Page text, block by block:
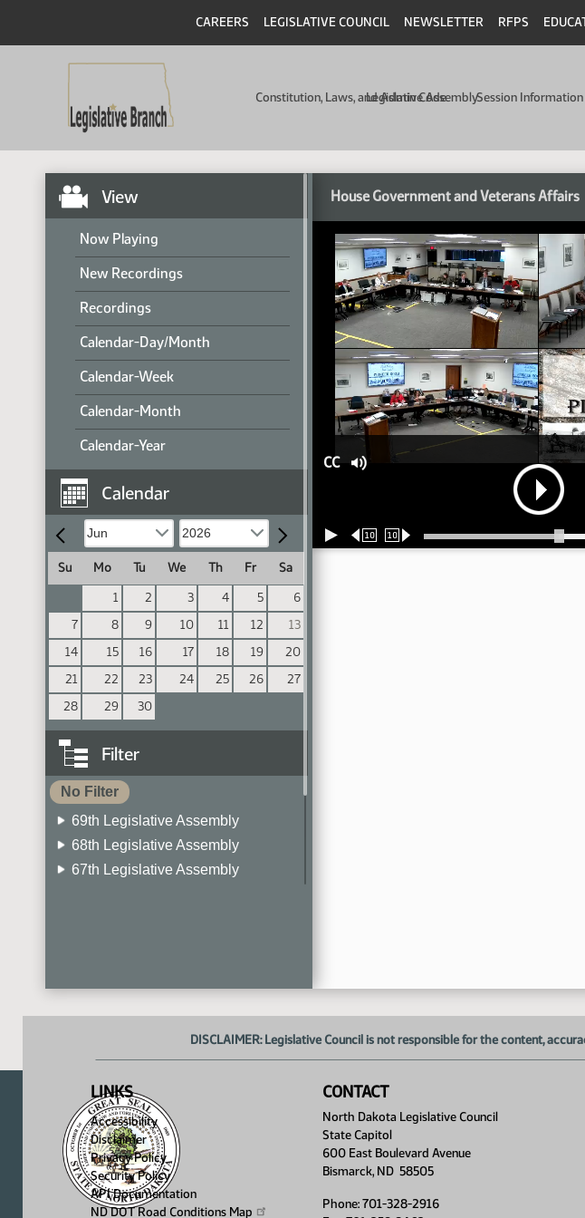
CAREERS LEGISLATIVE COUNCIL NEWSLETTER RFPS
Constitution, Laws, and Admin Code
Legislative AssemblySession Information
View
Now Playing
New Recordings
Recordings
Calendar-Day/Month
Calendar-Week
Calendar-Month
Calendar-Year
Calendar
Su Mo Tu We Th Fr
Sa
1
2 3 4 5
6
7
8 9 10 11 12
13
14
15 16 17 18 19
20
21
22 23 24 25 26
27
28
29 30
Filter
No Filter
69th Legislative Assembly
68th Legislative Assembly
67th Legislative Assembly
House Government and Veterans Affairs
CC
10 10
DISCLAIMER: Legislative Council is not responsible for the content,
LINKS
Accessibility
Disclaimer
Privacy Policy
Security Policy
API Documentation
ND DOT Road Conditions Map
CONTACT
North Dakota Legislative Council
State Capitol
600 East Boulevard Avenue
Bismarck, ND 58505
Phone: 701-328-2916